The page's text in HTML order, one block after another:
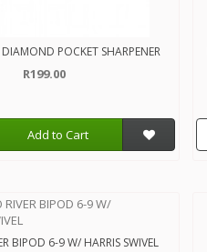
POCKET SHARPENER
R199.00
Add to Cart
BIPOD 6-9 W/ HARRIS SWIVEL